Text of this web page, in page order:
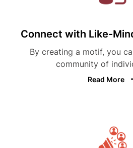
Connect with Like-
By creating a motif, you
community of
Read More